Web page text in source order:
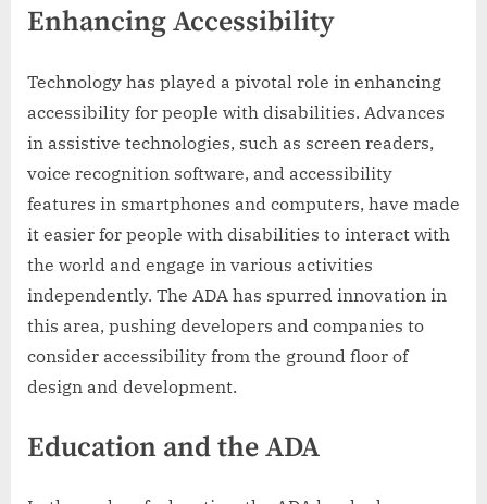
Enhancing Accessibility
Technology has played a pivotal role in enhancing
accessibility for people with disabilities. Advances
in assistive technologies, such as screen readers,
voice recognition software, and accessibility
features in smartphones and computers, have made
it easier for people with disabilities to interact with
the world and engage in various activities
independently. The ADA has spurred innovation in
this area, pushing developers and companies to
consider accessibility from the ground floor of
design and development.
Education and the ADA